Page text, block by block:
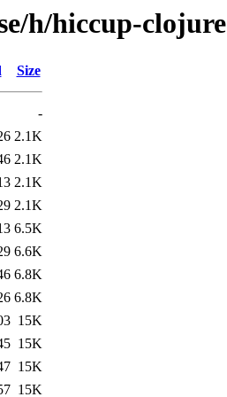
h/hiccup-clojure
Size
-
2.1K
2.1K
2.1K
2.1K
6.5K
6.6K
6.8K
6.8K
15K
15K
15K
15K